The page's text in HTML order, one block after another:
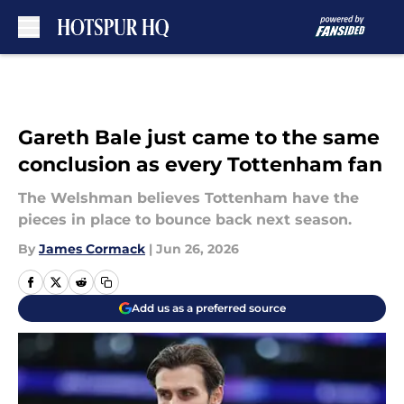
Gareth Bale just came to the same
conclusion as every Tottenham fan
The Welshman believes Tottenham have the
pieces in place to bounce back next season.
By James Cormack | Jun 26, 2026
Add us as a preferred source